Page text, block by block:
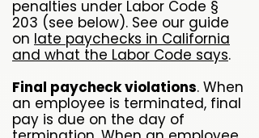
penalties under Labor Code §
203 (see below). See our guide
on late paychecks in California
and what the Labor Code says.
Final paycheck violations. When
an employee is terminated, final
pay is due on the day of